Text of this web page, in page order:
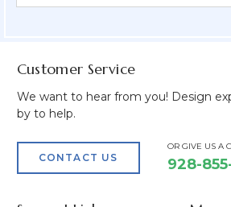
Customer Service
We want to hear from you! Design
by to help.
CONTACT US
OR GIVE US A
928-